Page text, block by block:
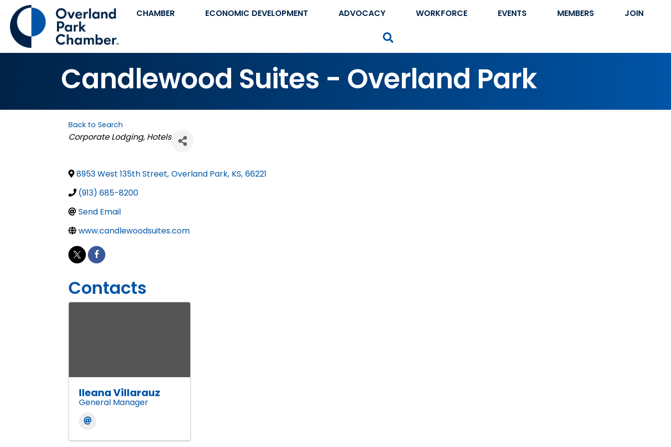
CHAMBER ECONOMIC DEVELOPMENT ADVOCACY WORKFORCE EVENTS MEMBERS JOIN
Candlewood Suites - Overland Park
Back to Search
Categories
Corporate Lodging Hotels
8953 West 135th Street, Overland Park, KS, 66221
(913) 685-8200
Send Email
www.candlewoodsuites.com
Contacts
Ileana Villarauz
General Manager